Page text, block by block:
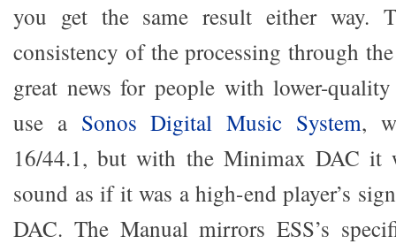
you get the same result either way.
consistency of the processing through
great news for people with lower-
use a Sonos Digital Music System,
16/44.1, but with the Minimax DAC it
sound as if it was a high-end player’s
DAC. The Manual mirrors ESS’s